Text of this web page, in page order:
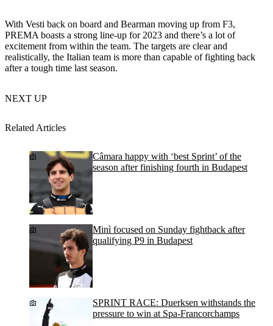
With Vesti back on board and Bearman moving up from F3,
PREMA boasts a strong line-up for 2023 and there’s a lot of
excitement from within the team. The targets are clear and
realistically, the Italian team is more than capable of fighting back
after a tough time last season.
NEXT UP
Related Articles
Câmara happy with ‘best Sprint’ of the
season after finishing fourth in Budapest
Minì focused on Sunday fightback after
qualifying P9 in Budapest
SPRINT RACE: Duerksen withstands the
pressure to win at Spa-Francorchamps